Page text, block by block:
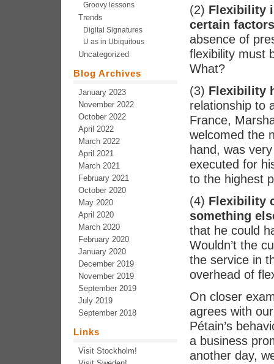
(2) Flexibility
certain factors
absence of
flexibility must
What?
(3) Flexibility
relationship to
France,
welcomed the
hand, was
executed for
to the highest
(4) Flexibility
something
that he could
Wouldn’t the
the service in
overhead of
On closer
agrees with
Pétain’s
a business
another day,
Groovy lessons
Trends
Digital Signatures
U as in Ubiquitous
Uncategorized
Blog Archives
January 2023
November 2022
October 2022
April 2022
March 2022
April 2021
March 2021
February 2021
October 2020
May 2020
April 2020
March 2020
February 2020
January 2020
December 2019
November 2019
September 2019
July 2019
September 2018
Links
Visit Stockholm!